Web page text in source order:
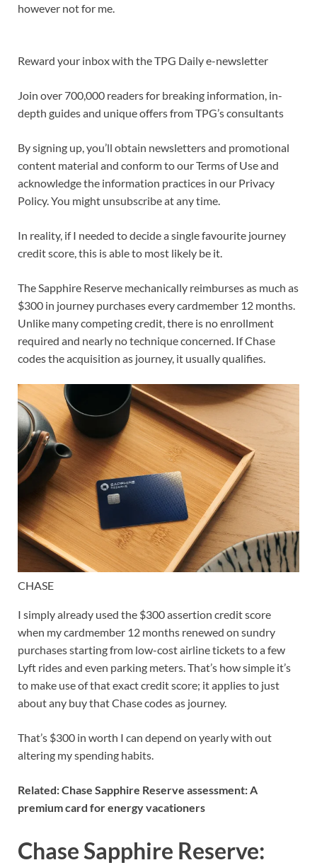
however not for me.
Reward your inbox with the TPG Daily e-newsletter
Join over 700,000 readers for breaking information, in-
depth guides and unique offers from TPG’s consultants
By signing up, you’ll obtain newsletters and promotional
content material and conform to ourTerms of Useand
acknowledge the information practices in our Privacy
Policy. You might unsubscribe at any time.
In reality, if I needed to decide a single favourite journey
credit score, this is able to most likely be it.
The Sapphire Reserve mechanically reimbursesas much as
$300 in journey purchasesevery cardmember 12 months.
Unlike many competing credit, there is no enrollment
required and nearly no technique concerned. If Chase
codes the acquisition as journey, it usually qualifies.
CHASE
I simply already used the $300 assertion credit score
when my cardmember 12 months renewed on sundry
purchases starting from low-cost airline tickets to a few
Lyft rides and even parking meters. That’s how simple it’s
to make use of that exact credit score; it applies to just
aboutany buy that Chase codes as journey.
That’s $300 in worth I can depend on yearly with out
altering my spending habits.
Related:Chase Sapphire Reserve assessment: A
premium card for energy vacationers
Chase Sapphire Reserve: